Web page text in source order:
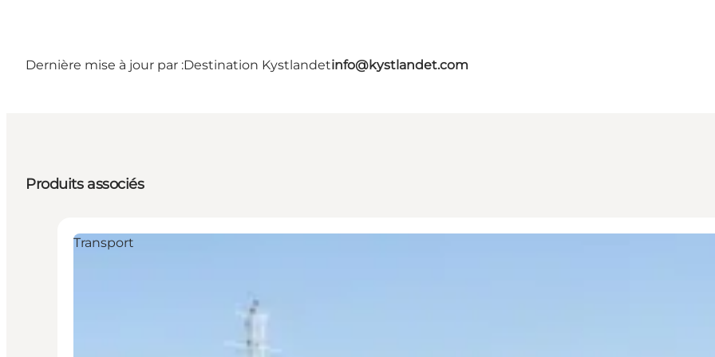
Dernière mise à jour par :Destination Kystlandetinfo@kystlandet.com
Produits associés
Transport